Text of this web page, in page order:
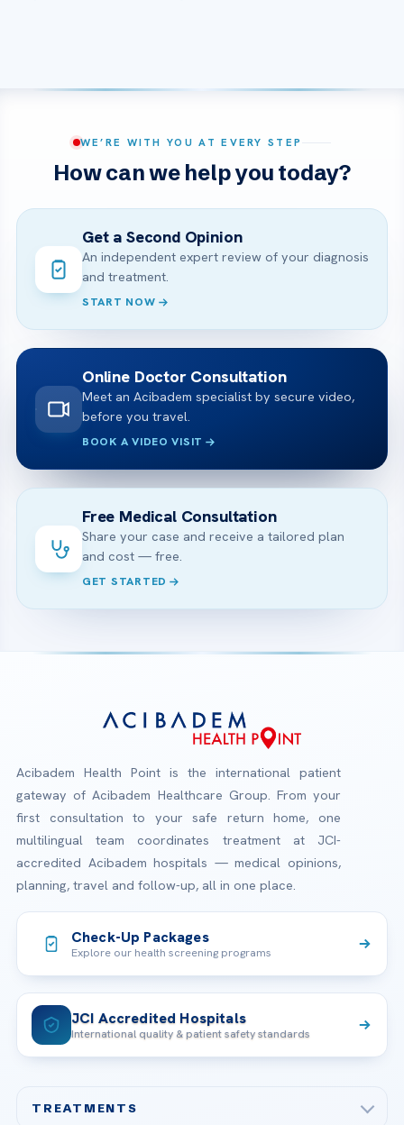
WE’RE WITH YOU AT EVERY STEP
How can we help you today?
Get a Second Opinion
An independent expert review of your diagnosis
and treatment.
START NOW
Online Doctor Consultation
Meet an Acibadem specialist by secure video,
before you travel.
BOOK A VIDEO VISIT
Free Medical Consultation
Share your case and receive a tailored plan
and cost — free.
GET STARTED
Acibadem Health Point is the international patient
gateway of Acibadem Healthcare Group. From your
first consultation to your safe return home, one
multilingual team coordinates treatment at JCI-
accredited Acibadem hospitals — medical opinions,
planning, travel and follow-up, all in one place.
Check-Up Packages
Explore our health screening programs
JCI Accredited Hospitals
International quality & patient safety standards
TREATMENTS